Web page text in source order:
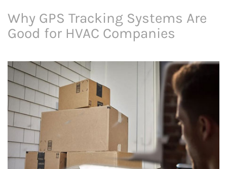
Why GPS Tracking Systems Are
Good for HVAC Companies